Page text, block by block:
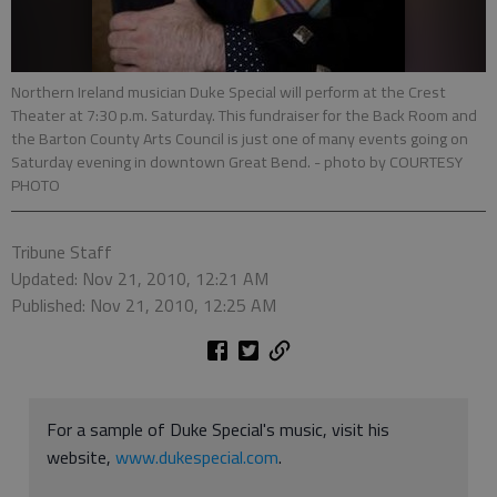
Northern Ireland musician Duke Special will perform at the Crest
Theater at 7:30 p.m. Saturday. This fundraiser for the Back Room and
the Barton County Arts Council is just one of many events going on
Saturday evening in downtown Great Bend. - photo by COURTESY
PHOTO
Tribune Staff
Updated: Nov 21, 2010, 12:21 AM
Published: Nov 21, 2010, 12:25 AM
For a sample of Duke Special's music, visit his
website, www.dukespecial.com.